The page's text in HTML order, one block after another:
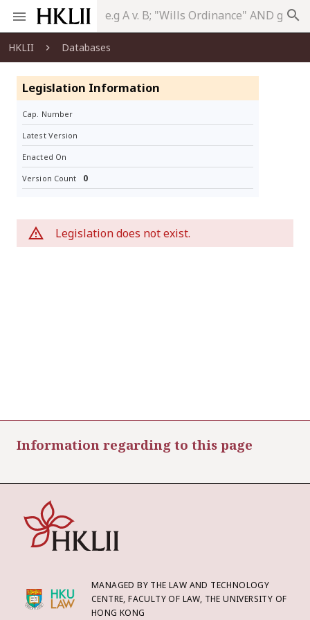
search
HKLII Databases
Legislation Information
Cap. Number
Latest Version
Enacted On
Version Count 0
Legislation does not exist.
Information regarding to this page
MANAGED BY THE LAW AND TECHNOLOGY
CENTRE, FACULTY OF LAW, THE UNIVERSITY OF
HONG KONG